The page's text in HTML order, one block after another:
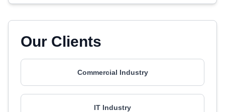
Our Clients
Commercial Industry
IT Industry